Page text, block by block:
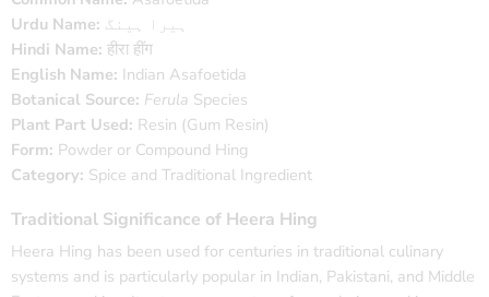
Urdu Name: ہیرا ہینگ
Hindi Name: हीरा हींग
English Name: Indian Asafoetida
Botanical Source: Ferula Species
Plant Part Used: Resin (Gum Resin)
Form: Powder or Compound Hing
Category: Spice and Traditional Ingredient
Traditional Significance of Heera Hing
Heera Hing has been used for centuries in traditional culinary
systems and is particularly popular in Indian, Pakistani, and Middle